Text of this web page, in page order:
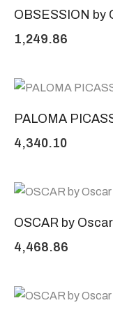
OBSESSION by
1,249.86
PALOMA
4,340.10
OSCAR by
4,468.86